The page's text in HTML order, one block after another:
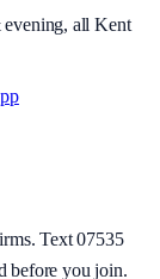
all Kent
Text 07535
before you join.